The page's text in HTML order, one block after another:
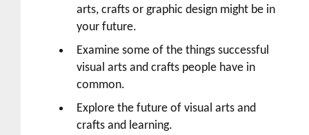
arts, crafts or graphic design might be in
your future.
Examine some of the things successful
visual arts and crafts people have in
common.
Explore the future of visual arts and
crafts and learning.